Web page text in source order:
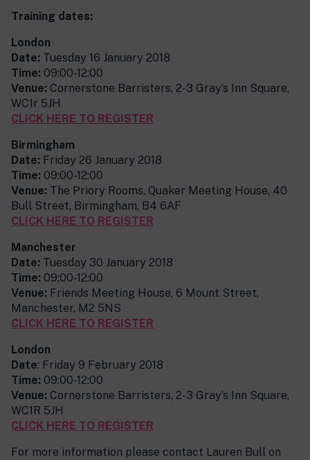
Training dates:
London
Date: Tuesday 16 January 2018
Time: 09:00-12:00
Venue: Cornerstone Barristers, 2-3 Gray’s Inn Square,
WC1r 5JH
CLICK HERE TO REGISTER
Birmingham
Date: Friday 26 January 2018
Time: 09:00-12:00
Venue: The Priory Rooms, Quaker Meeting House, 40
Bull Street, Birmingham, B4 6AF
CLICK HERE TO REGISTER
Manchester
Date: Tuesday 30 January 2018
Time: 09:00-12:00
Venue: Friends Meeting House, 6 Mount Street,
Manchester, M2 5NS
CLICK HERE TO REGISTER
London
Date: Friday 9 February 2018
Time: 09:00-12:00
Venue: Cornerstone Barristers, 2-3 Gray’s Inn Square,
WC1R 5JH
CLICK HERE TO REGISTER
For more information please contact Lauren Bull on